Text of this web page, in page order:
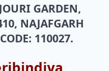
GARDEN,
NAJAFGARH
110027.